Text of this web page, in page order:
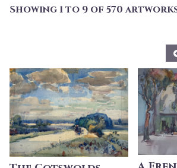
Showing 1 to 9 of 570